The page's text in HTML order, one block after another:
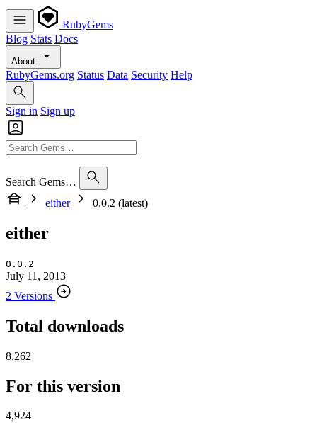
RubyGems
Blog Stats Docs
About
RubyGems.org Status Data Security Help
Sign in Sign up
Search Gems…
either
0.0.2 (latest)
either
0.0.2
July 11, 2013
2 Versions
Total downloads
8,262
For this version
4,924